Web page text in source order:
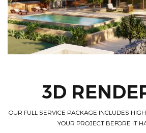
3D
OUR FULL SERVICE PACKAGE INCLUDES
YOUR PROJECT BEFORE IT